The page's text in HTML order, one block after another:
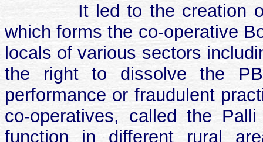
It led to the creation
which forms the co-operative
locals of various sectors
the right to dissolve the
performance or fraudulent
co-operatives, called the
function in different rural